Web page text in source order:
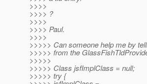
>>>>
>>>> ?
>>>>
>>>> Paul.
>>>>
>>>>> Can someone help me by
>>>>> from the
>>>>>
>>>>> Class jsfImplClass = null;
>>>>> try {